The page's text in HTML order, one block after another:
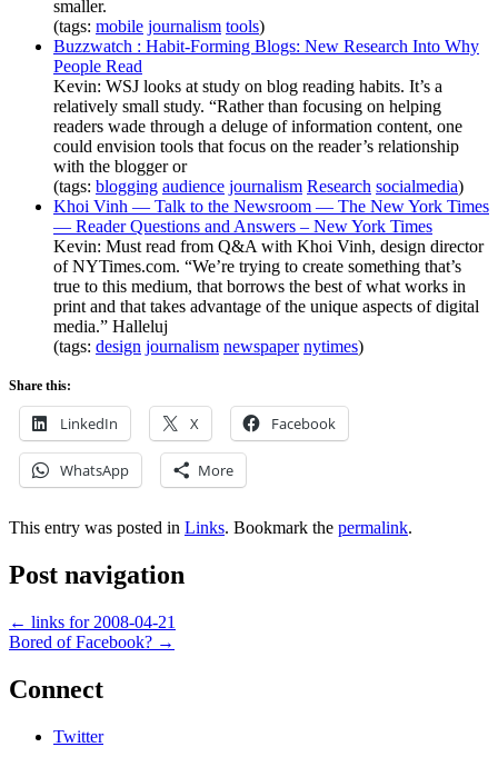
smaller.
(tags: mobile journalism tools)
Buzzwatch : Habit-Forming Blogs: New Research Into Why
People Read
Kevin: WSJ looks at study on blog reading habits. It’s a
relatively small study. “Rather than focusing on helping
readers wade through a deluge of information content, one
could envision tools that focus on the reader’s relationship
with the blogger or
(tags: blogging audience journalism Research socialmedia)
Khoi Vinh — Talk to the Newsroom — The New York Times
— Reader Questions and Answers – New York Times
Kevin: Must read from Q&A with Khoi Vinh, design director
of NYTimes.com. “We’re trying to create something that’s
true to this medium, that borrows the best of what works in
print and that takes advantage of the unique aspects of digital
media.” Halleluj
(tags: design journalism newspaper nytimes)
Share this:
LinkedIn X Facebook
WhatsApp More
This entry was posted in Links. Bookmark the permalink.
Post navigation
← links for 2008-04-21
Bored of Facebook? →
Connect
Twitter